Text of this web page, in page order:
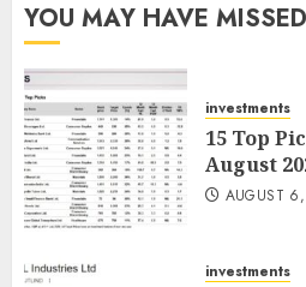
YOU MAY HAVE MISSED
investments
15 Top
August
AUGUST
investments